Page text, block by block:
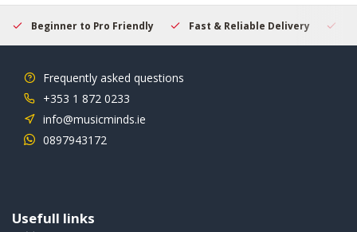
Beginner to Pro Friendly Fast & Reliable Delivery
Frequently asked questions
+353 1 872 0233
info@musicminds.ie
0897943172
Usefull links